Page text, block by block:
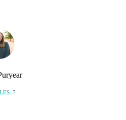
7